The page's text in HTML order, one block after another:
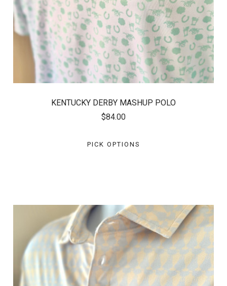
KENTUCKY DERBY MASHUP POLO
$84.00
PICK OPTIONS